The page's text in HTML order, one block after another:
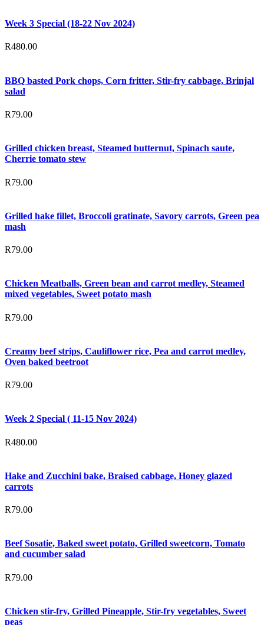
Week 3 Special (18-22 Nov 2024)
R480.00
BBQ basted Pork chops, Corn fritter, Stir-fry cabbage, Brinjal
salad
R79.00
Grilled chicken breast, Steamed butternut, Spinach saute,
Cherrie tomato stew
R79.00
Grilled hake fillet, Broccoli gratinate, Savory carrots, Green pea
mash
R79.00
Chicken Meatballs, Green bean and carrot medley, Steamed
mixed vegetables, Sweet potato mash
R79.00
Creamy beef strips, Cauliflower rice, Pea and carrot medley,
Oven baked beetroot
R79.00
Week 2 Special ( 11-15 Nov 2024)
R480.00
Hake and Zucchini bake, Braised cabbage, Honey glazed
carrots
R79.00
Beef Sosatie, Baked sweet potato, Grilled sweetcorn, Tomato
and cucumber salad
R79.00
Chicken stir-fry, Grilled Pineapple, Stir-fry vegetables, Sweet
peas